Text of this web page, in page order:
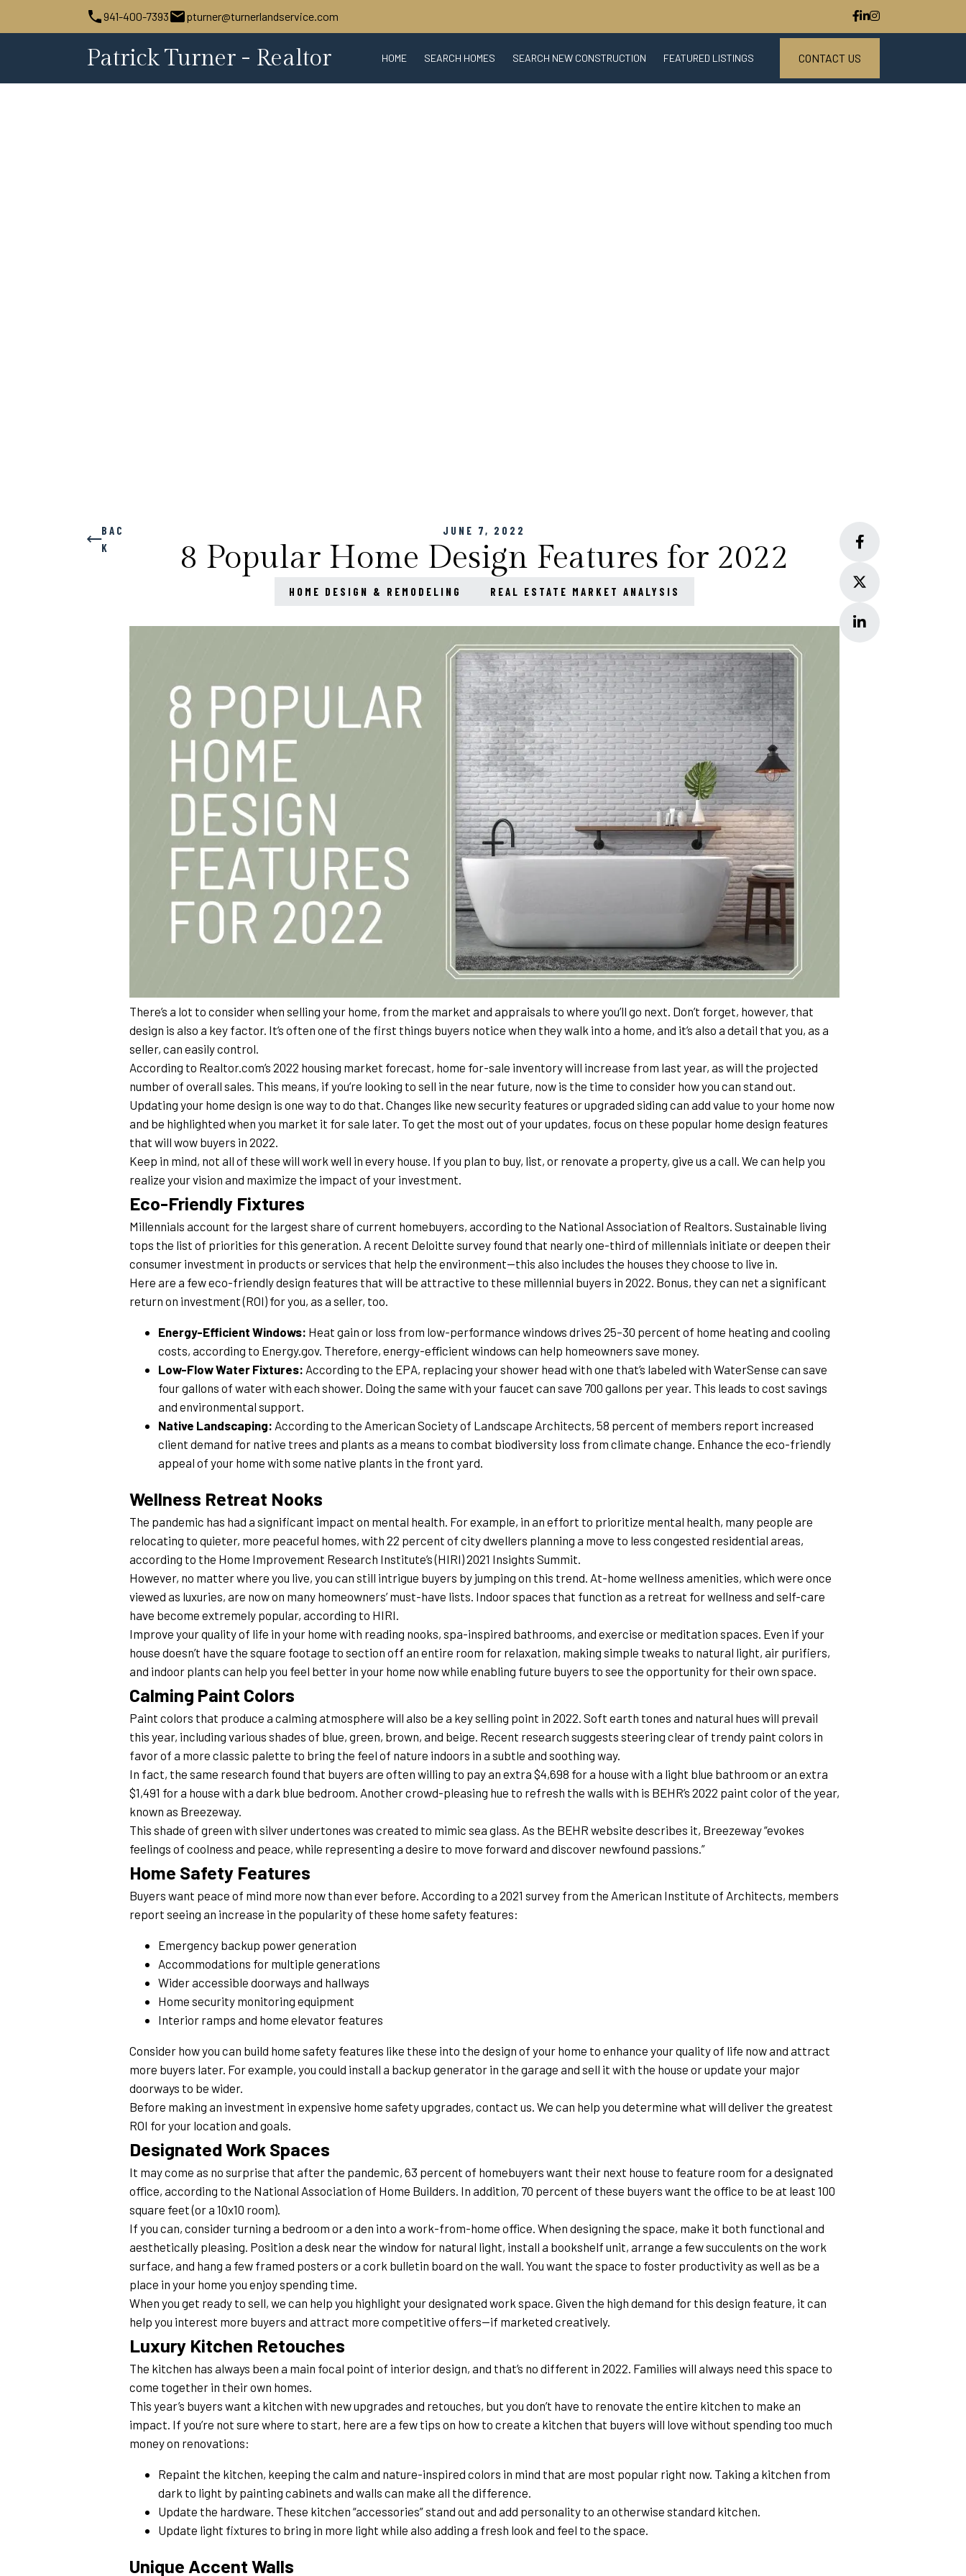
941-400-7393 pturner@turnerlandservice.com
Patrick Turner - Realtor HOME SEARCH HOMES SEARCH NEW CONSTRUCTION FEATURED LISTINGS CONTACT US
BAC
K
JUNE 7, 2022
8 Popular Home Design Features for 2022
HOME DESIGN & REMODELING REAL ESTATE MARKET ANALYSIS
There’s a lot to consider when selling your home, from the market and appraisals to where you’ll go next. Don’t forget, however, that
design is also a key factor. It’s often one of the first things buyers notice when they walk into a home, and it’s also a detail that you, as a
seller, can easily control.
According to Realtor.com’s 2022 housing market forecast, home for-sale inventory will increase from last year, as will the projected
number of overall sales. This means, if you’re looking to sell in the near future, now is the time to consider how you can stand out.
Updating your home design is one way to do that. Changes like new security features or upgraded siding can add value to your home now
and be highlighted when you market it for sale later. To get the most out of your updates, focus on these popular home design features
that will wow buyers in 2022.
Keep in mind, not all of these will work well in every house. If you plan to buy, list, or renovate a property, give us a call. We can help you
realize your vision and maximize the impact of your investment.
Eco-Friendly Fixtures
Millennials account for the largest share of current homebuyers, according to the National Association of Realtors. Sustainable living
tops the list of priorities for this generation. A recent Deloitte survey found that nearly one-third of millennials initiate or deepen their
consumer investment in products or services that help the environment—this also includes the houses they choose to live in.
Here are a few eco-friendly design features that will be attractive to these millennial buyers in 2022. Bonus, they can net a significant
return on investment (ROI) for you, as a seller, too.
Energy-Efficient Windows: Heat gain or loss from low-performance windows drives 25–30 percent of home heating and cooling
costs, according to Energy.gov. Therefore, energy-efficient windows can help homeowners save money.
Low-Flow Water Fixtures: According to the EPA, replacing your shower head with one that’s labeled with WaterSense can save
four gallons of water with each shower. Doing the same with your faucet can save 700 gallons per year. This leads to cost savings
and environmental support.
Native Landscaping: According to the American Society of Landscape Architects, 58 percent of members report increased
client demand for native trees and plants as a means to combat biodiversity loss from climate change. Enhance the eco-friendly
appeal of your home with some native plants in the front yard.
Wellness Retreat Nooks
The pandemic has had a significant impact on mental health. For example, in an effort to prioritize mental health, many people are
relocating to quieter, more peaceful homes, with 22 percent of city dwellers planning a move to less congested residential areas,
according to the Home Improvement Research Institute’s (HIRI) 2021 Insights Summit.
However, no matter where you live, you can still intrigue buyers by jumping on this trend. At-home wellness amenities, which were once
viewed as luxuries, are now on many homeowners’ must-have lists. Indoor spaces that function as a retreat for wellness and self-care
have become extremely popular, according to HIRI.
Improve your quality of life in your home with reading nooks, spa-inspired bathrooms, and exercise or meditation spaces. Even if your
house doesn’t have the square footage to section off an entire room for relaxation, making simple tweaks to natural light, air purifiers,
and indoor plants can help you feel better in your home now while enabling future buyers to see the opportunity for their own space.
Calming Paint Colors
Paint colors that produce a calming atmosphere will also be a key selling point in 2022. Soft earth tones and natural hues will prevail
this year, including various shades of blue, green, brown, and beige. Recent research suggests steering clear of trendy paint colors in
favor of a more classic palette to bring the feel of nature indoors in a subtle and soothing way.
In fact, the same research found that buyers are often willing to pay an extra $4,698 for a house with a light blue bathroom or an extra
$1,491 for a house with a dark blue bedroom. Another crowd-pleasing hue to refresh the walls with is BEHR’s 2022 paint color of the year,
known as Breezeway.
This shade of green with silver undertones was created to mimic sea glass. As the BEHR website describes it, Breezeway “evokes
feelings of coolness and peace, while representing a desire to move forward and discover newfound passions.”
Home Safety Features
Buyers want peace of mind more now than ever before. According to a 2021 survey from the American Institute of Architects, members
report seeing an increase in the popularity of these home safety features:
Emergency backup power generation
Accommodations for multiple generations
Wider accessible doorways and hallways
Home security monitoring equipment
Interior ramps and home elevator features
Consider how you can build home safety features like these into the design of your home to enhance your quality of life now and attract
more buyers later. For example, you could install a backup generator in the garage and sell it with the house or update your major
doorways to be wider.
Before making an investment in expensive home safety upgrades, contact us. We can help you determine what will deliver the greatest
ROI for your location and goals.
Designated Work Spaces
It may come as no surprise that after the pandemic, 63 percent of homebuyers want their next house to feature room for a designated
office, according to the National Association of Home Builders. In addition, 70 percent of these buyers want the office to be at least 100
square feet (or a 10x10 room).
If you can, consider turning a bedroom or a den into a work-from-home office. When designing the space, make it both functional and
aesthetically pleasing. Position a desk near the window for natural light, install a bookshelf unit, arrange a few succulents on the work
surface, and hang a few framed posters or a cork bulletin board on the wall. You want the space to foster productivity as well as be a
place in your home you enjoy spending time.
When you get ready to sell, we can help you highlight your designated work space. Given the high demand for this design feature, it can
help you interest more buyers and attract more competitive offers—if marketed creatively.
Luxury Kitchen Retouches
The kitchen has always been a main focal point of interior design, and that’s no different in 2022. Families will always need this space to
come together in their own homes.
This year’s buyers want a kitchen with new upgrades and retouches, but you don’t have to renovate the entire kitchen to make an
impact. If you’re not sure where to start, here are a few tips on how to create a kitchen that buyers will love without spending too much
money on renovations:
Repaint the kitchen, keeping the calm and nature-inspired colors in mind that are most popular right now. Taking a kitchen from
dark to light by painting cabinets and walls can make all the difference.
Update the hardware. These kitchen “accessories” stand out and add personality to an otherwise standard kitchen.
Update light fixtures to bring in more light while also adding a fresh look and feel to the space.
Unique Accent Walls